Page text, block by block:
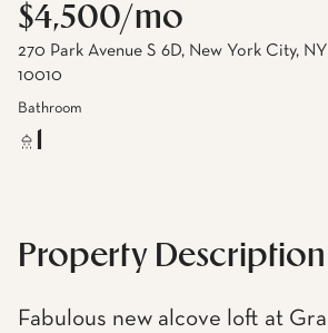
$4,500/mo
270 Park Avenue S 6D, New York City, NY
10010
Bathroom
Property Description
Fabulous new alcove loft at